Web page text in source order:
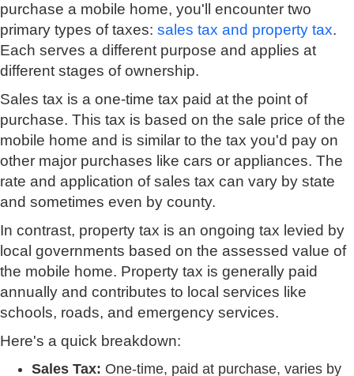
purchase a mobile home, you'll encounter two
primary types of taxes: sales tax and property tax.
Each serves a different purpose and applies at
different stages of ownership.
Sales tax is a one-time tax paid at the point of
purchase. This tax is based on the sale price of the
mobile home and is similar to the tax you'd pay on
other major purchases like cars or appliances. The
rate and application of sales tax can vary by state
and sometimes even by county.
In contrast, property tax is an ongoing tax levied by
local governments based on the assessed value of
the mobile home. Property tax is generally paid
annually and contributes to local services like
schools, roads, and emergency services.
Here's a quick breakdown:
Sales Tax: One-time, paid at purchase, varies by